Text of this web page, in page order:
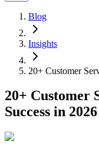
Blog
Insights
20+ Customer
20+ Customer
Success in 2026